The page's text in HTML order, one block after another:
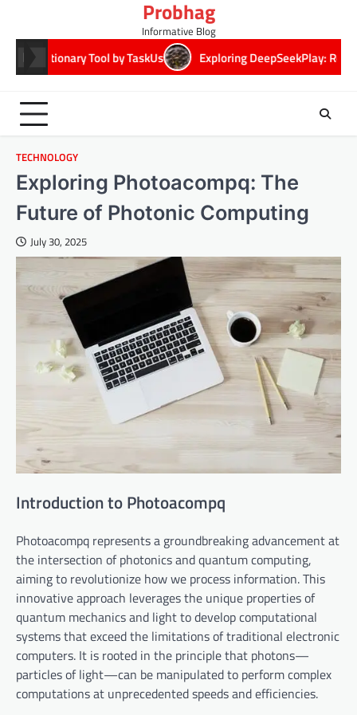
content
Probhag
Informative Blog
by TaskUs Exploring DeepSeekPlay: Revolutionizing
TECHNOLOGY
Exploring Photoacompq: The
Future of Photonic Computing
July 30, 2025
Introduction to Photoacompq
Photoacompq represents a groundbreaking advancement at
the intersection of photonics and quantum computing,
aiming to revolutionize how we process information. This
innovative approach leverages the unique properties of
quantum mechanics and light to develop computational
systems that exceed the limitations of traditional electronic
computers. It is rooted in the principle that photons—
particles of light—can be manipulated to perform complex
computations at unprecedented speeds and efficiencies.